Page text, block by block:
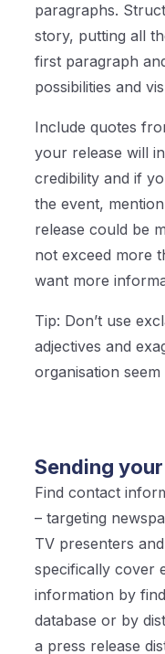
paragraphs.
story, putting all
first paragraph
possibilities and
Include quotes
your release will
credibility and if
the event,
release could be
not exceed more
want more
Tip: Don’t use
adjectives and
organisation
Sending
Find contact
– targeting
TV presenters
specifically cover
information by
database or by
a press release